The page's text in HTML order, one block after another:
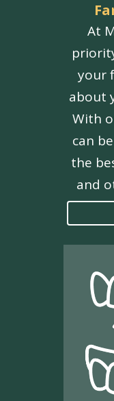
At
your
about
With
can
the
and